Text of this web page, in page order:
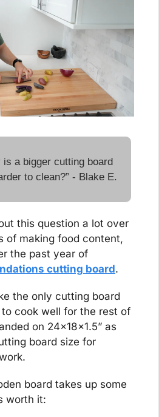
is a bigger cutting board
to clean?” - Blake E.
this question a lot over
of making food content,
the past year of
cutting board.
the only cutting board
cook well for the rest of
on 24x18x1.5” as
board size for
board takes up some
worth it: